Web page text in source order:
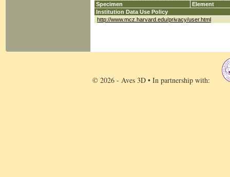
Specimen
Element
Institution Data Use Policy
http://www.mcz.harvard.edu/privacy/user.html
© 2026 - Aves 3D • In partnership with: